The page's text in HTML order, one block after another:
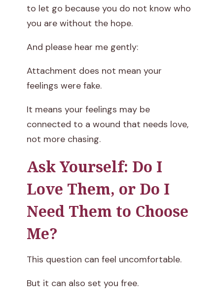
to let go because you do not know who
you are without the hope.
And please hear me gently:
Attachment does not mean your
feelings were fake.
It means your feelings may be
connected to a wound that needs love,
not more chasing.
Ask Yourself: Do I
Love Them, or Do I
Need Them to Choose
Me?
This question can feel uncomfortable.
But it can also set you free.